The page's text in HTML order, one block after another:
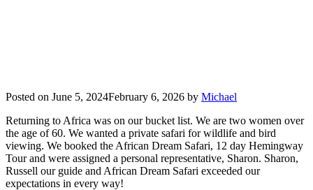
Posted on June 5, 2024February 6, 2026 by Michael
Returning to Africa was on our bucket list. We are two women over
the age of 60. We wanted a private safari for wildlife and bird
viewing. We booked the African Dream Safari, 12 day Hemingway
Tour and were assigned a personal representative, Sharon. Sharon,
Russell our guide and African Dream Safari exceeded our
expectations in every way!